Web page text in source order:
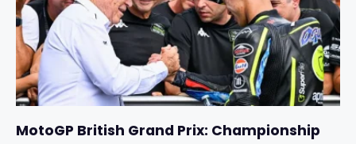
MotoGP British Grand Prix: Championship